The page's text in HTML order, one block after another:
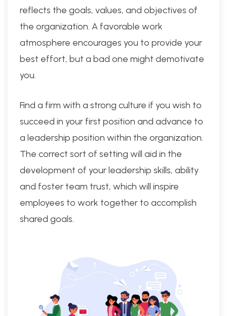
reflects the goals, values, and objectives of
the organization. A favorable work
atmosphere encourages you to provide your
best effort, but a bad one might demotivate
you.
Find a firm with a strong culture if you wish to
succeed in your first position and advance to
a leadership position within the organization.
The correct sort of setting will aid in the
development of your leadership skills, ability
and foster team trust, which will inspire
employees to work together to accomplish
shared goals.